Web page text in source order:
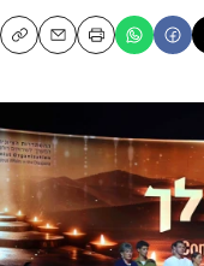
CopyEmailPrint